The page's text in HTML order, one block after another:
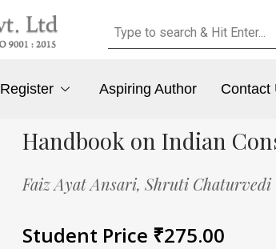
Register Aspiring Author Contact
Handbook on Indian
Faiz Ayat Ansari, Shruti Chaturvedi
Student Price ₹275.00